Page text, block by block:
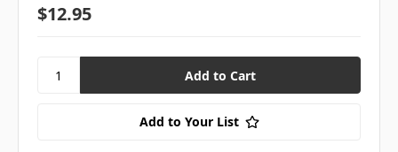
$12.95
Add to Your List